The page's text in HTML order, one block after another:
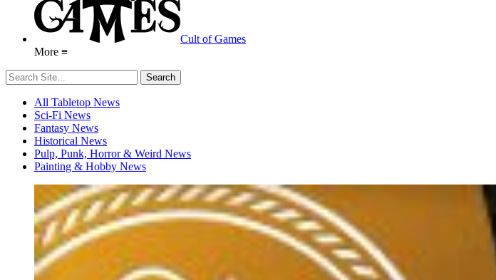
Cult of Games
More ≡
All Tabletop News
Sci-Fi News
Fantasy News
Historical News
Pulp, Punk, Horror & Weird News
Painting & Hobby News